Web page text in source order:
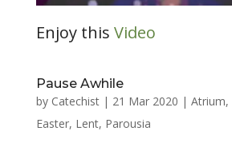
Enjoy this Video
Pause Awhile
by Catechist| 21 Mar 2020 | Atrium,
Easter, Lent, Parousia